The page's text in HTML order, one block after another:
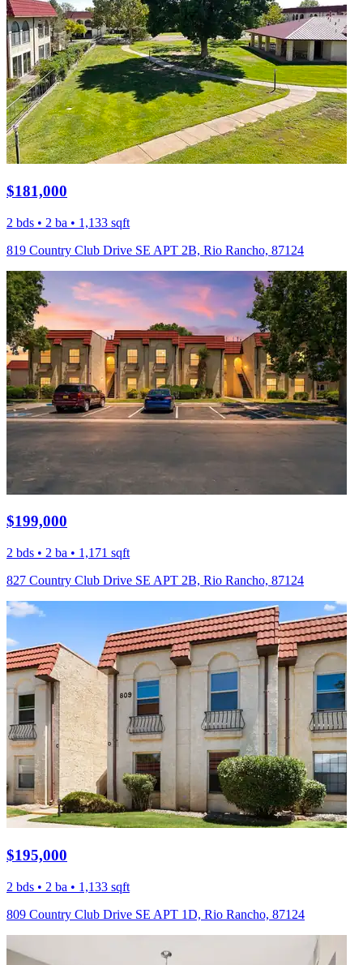
$181,000
2 bds • 2 ba • 1,133 sqft
819 Country Club Drive SE APT 2B, Rio Rancho, 87124
$199,000
2 bds • 2 ba • 1,171 sqft
827 Country Club Drive SE APT 2B, Rio Rancho, 87124
$195,000
2 bds • 2 ba • 1,133 sqft
809 Country Club Drive SE APT 1D, Rio Rancho, 87124